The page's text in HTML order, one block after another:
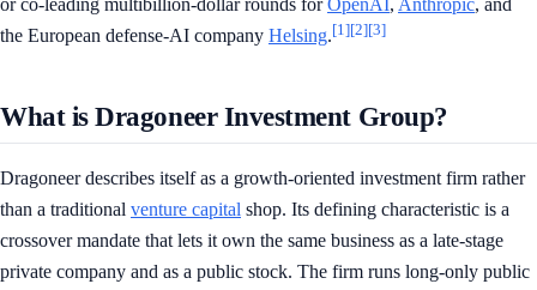
the European defense-AI company Helsing.[1][2][3]
What is Dragoneer Investment Group?
Dragoneer describes itself as a growth-oriented investment firm rather
than a traditional venture capital shop. Its defining characteristic is a
crossover mandate that lets it own the same business as a late-stage
private company and as a public stock. The firm runs long-only public